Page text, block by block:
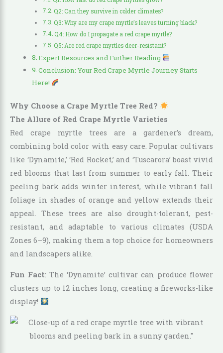
Q2: Can they survive in colder climates?
Q3: Why are my crape myrtle’s leaves turning black?
Q4: How do I propagate a red crape myrtle?
Q5: Are red crape myrtles deer-resistant?
Expert Resources and Further Reading
Conclusion: Your Red Crape Myrtle Journey Starts
Here!
Why Choose a Crape Myrtle Tree Red?
The Allure of Red Crape Myrtle Varieties
Red crape myrtle trees are a gardener’s dream,
combining bold color with easy care. Popular cultivars
like ‘Dynamite,’ ‘Red Rocket,’ and ‘Tuscarora’ boast vivid
red blooms that last from summer to early fall. Their
peeling bark adds winter interest, while vibrant fall
foliage in shades of orange and yellow extends their
appeal. These trees are also drought-tolerant, pest-
resistant, and adaptable to various climates (USDA
Zones 6–9), making them a top choice for homeowners
and landscapers alike.
Fun Fact: The ‘Dynamite’ cultivar can produce flower
clusters up to 12 inches long, creating a fireworks-like
display!